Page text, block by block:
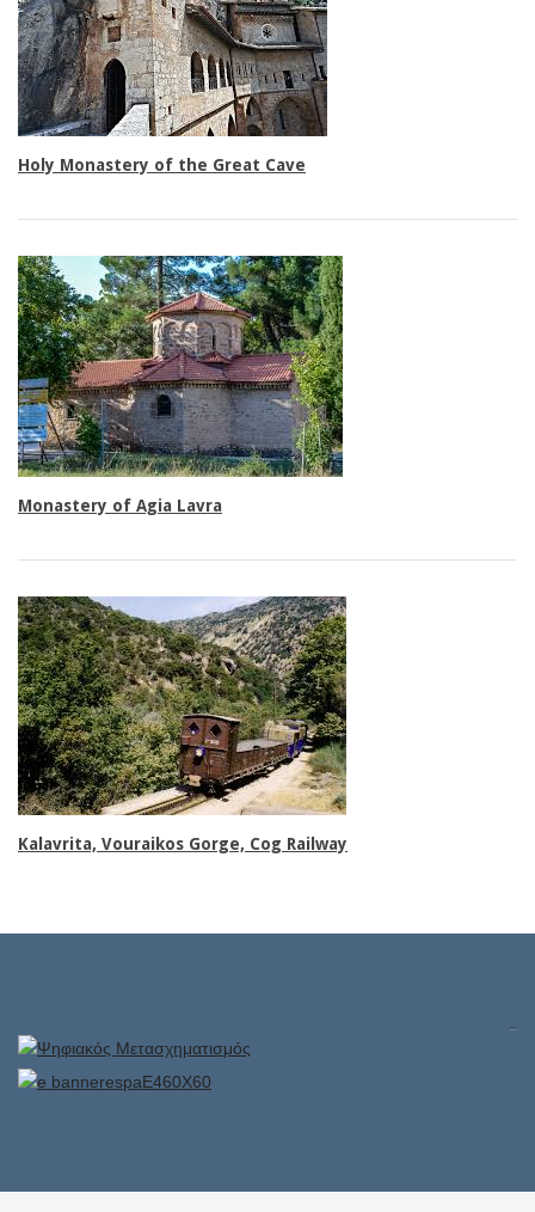
Double rooms
Triple rooms
Family rooms
Superior rooms
Holy Monastery of the Great Cave
Monastery of Agia Lavra
Kalavrita, Vouraikos Gorge, Cog Railway